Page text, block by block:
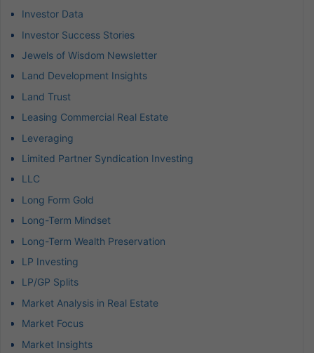
Investor Data
Investor Success Stories
Jewels of Wisdom Newsletter
Land Development Insights
Land Trust
Leasing Commercial Real Estate
Leveraging
Limited Partner Syndication Investing
LLC
Long Form Gold
Long-Term Mindset
Long-Term Wealth Preservation
LP Investing
LP/GP Splits
Market Analysis in Real Estate
Market Focus
Market Insights